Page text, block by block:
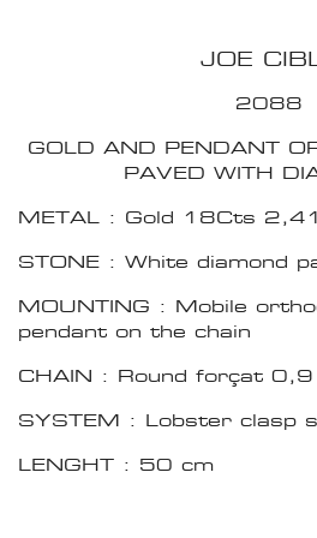
JOE
2088
GOLD AND PENDANT
PAVED WITH
METAL : Gold 18Cts
STONE : White diamond
MOUNTING : Mobile
pendant on the chain
CHAIN : Round forçat 0,9
SYSTEM : Lobster clasp
LENGHT : 50 cm